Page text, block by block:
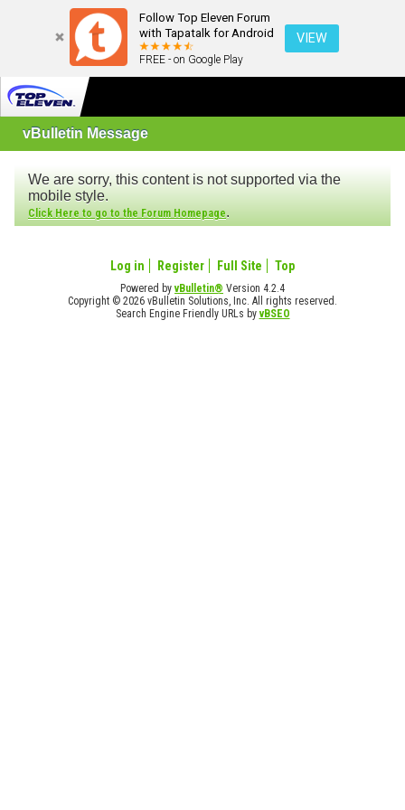
Follow Top Eleven Forum
with Tapatalk for Android
FREE - on Google Play
VIEW
vBulletin Message
We are sorry, this content is not supported via the
mobile style.
Click Here to go to the Forum Homepage.
Log in Register Full Site Top
Powered byvBulletin® Version 4.2.4
Copyright © 2026 vBulletin Solutions, Inc. All rights reserved.
Search Engine Friendly URLs byvBSEO